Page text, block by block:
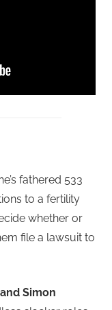
fathered 533
to a fertility
whether or
file a lawsuit to
Simon